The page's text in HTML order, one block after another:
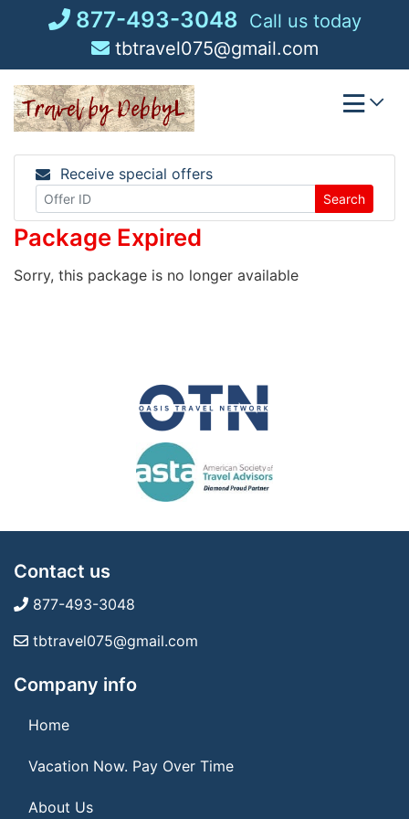
877-493-3048 Call us today
tbtravel075@gmail.com
Receive special offers
Search
Package Expired
Sorry, this package is no longer available
Contact us
877-493-3048
tbtravel075@gmail.com
Company info
Home
Vacation Now. Pay Over Time
About Us